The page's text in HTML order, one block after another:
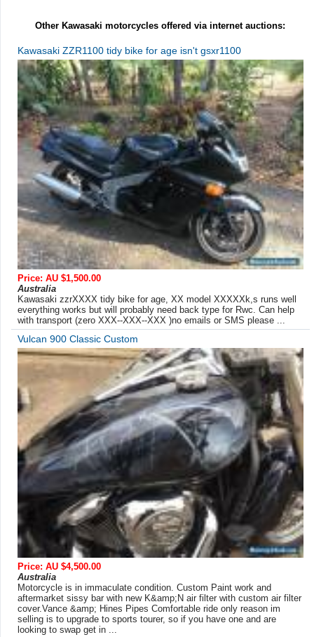
Other Kawasaki motorcycles offered via internet auctions:
Kawasaki ZZR1100 tidy bike for age isn't gsxr1100
Price: AU $1,500.00
Australia
Kawasaki zzrXXXX tidy bike for age, XX model XXXXXk,s runs well
everything works but will probably need back type for Rwc. Can help
with transport (zero XXX--XXX--XXX )no emails or SMS please ...
Vulcan 900 Classic Custom
Price: AU $4,500.00
Australia
Motorcycle is in immaculate condition. Custom Paint work and
aftermarket sissy bar with new K&amp;N air filter with custom air filter
cover.Vance &amp; Hines Pipes Comfortable ride only reason im
selling is to upgrade to sports tourer, so if you have one and are
looking to swap get in ...